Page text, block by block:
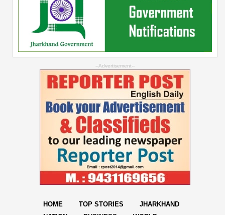
--Advertisement--
HOME TOP STORIES
JHARKHAND